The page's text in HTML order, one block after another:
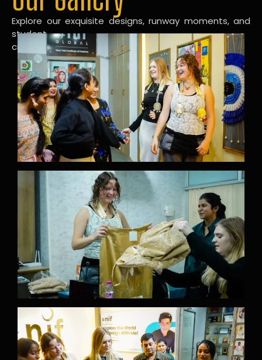
Explore our exquisite designs, runway moments, and
student
creations in our dynamic fashion gallery.